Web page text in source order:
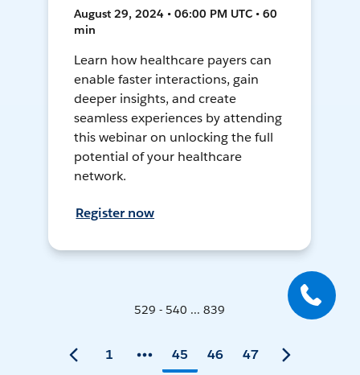
August 29, 2024 • 06:00 PM UTC • 60
min
Learn how healthcare payers can
enable faster interactions, gain
deeper insights, and create
seamless experiences by attending
this webinar on unlocking the full
potential of your healthcare
network.
Register now
529 - 540 ... 839
1 45 46 47